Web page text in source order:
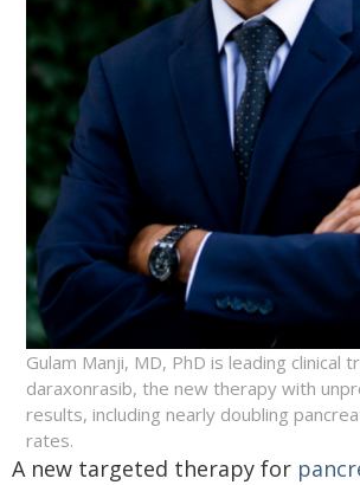
Gulam Manji, MD, PhD is leading clinical
daraxonrasib, the new therapy with
results, including nearly doubling
rates.
A new targeted therapy for